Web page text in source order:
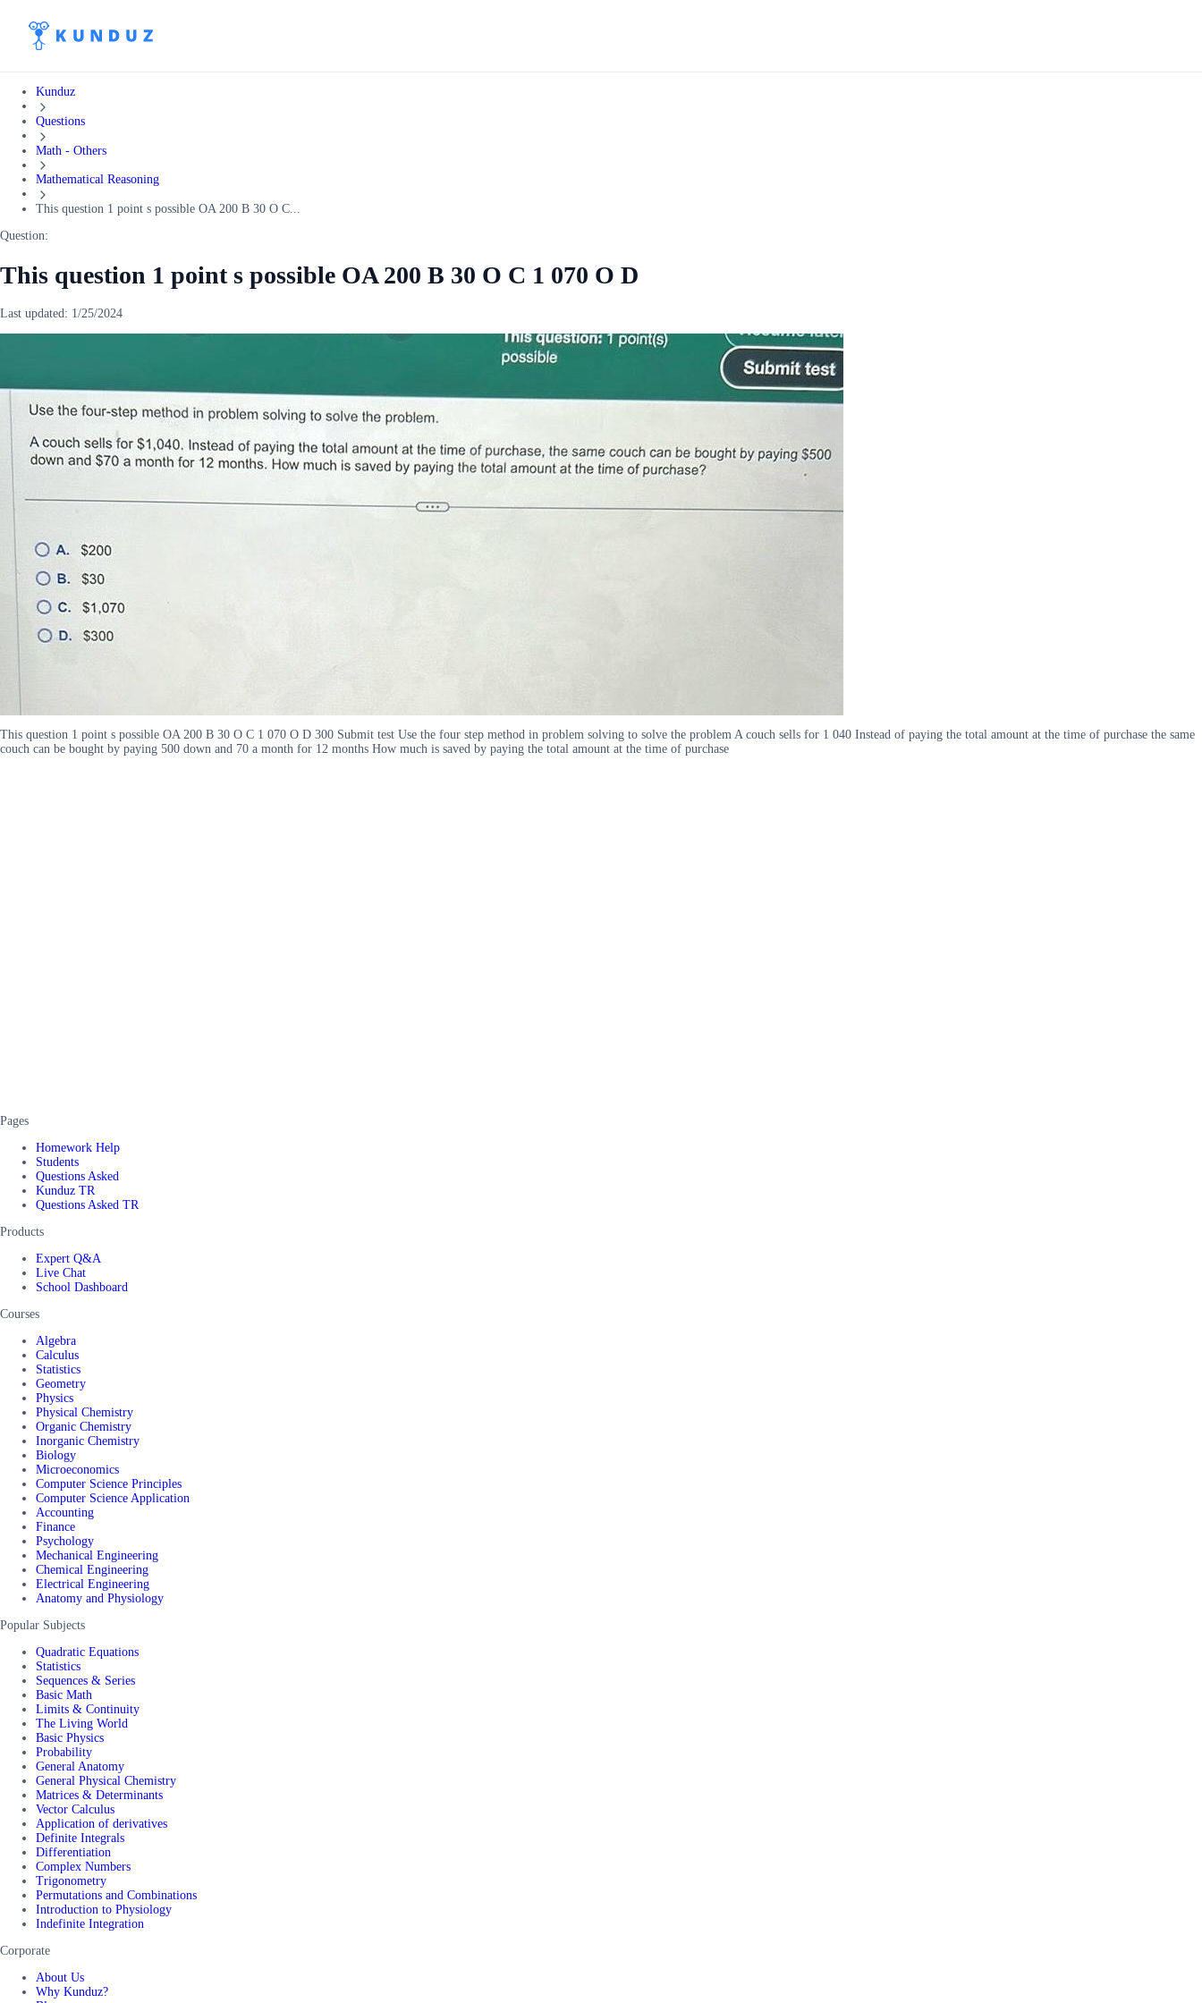
Kunduz
Questions
Math - Others
Mathematical Reasoning
This question 1 point s possible OA 200 B 30 O C...
Question:
This question 1 point s possible OA 200 B 30 O C 1 070 O D
Last updated: 1/25/2024
This question 1 point s possible OA 200 B 30 O C 1 070 O D 300 Submit test Use the four step method in problem solving to solve the problem A couch sells for 1 040 Instead of paying the total amount at the time of purchase the same
couch can be bought by paying 500 down and 70 a month for 12 months How much is saved by paying the total amount at the time of purchase
Pages
Homework Help
Students
Questions Asked
Kunduz TR
Questions Asked TR
Products
Expert Q&A
Live Chat
School Dashboard
Courses
Algebra
Calculus
Statistics
Geometry
Physics
Physical Chemistry
Organic Chemistry
Inorganic Chemistry
Biology
Microeconomics
Computer Science Principles
Computer Science Application
Accounting
Finance
Psychology
Mechanical Engineering
Chemical Engineering
Electrical Engineering
Anatomy and Physiology
Popular Subjects
Quadratic Equations
Statistics
Sequences & Series
Basic Math
Limits & Continuity
The Living World
Basic Physics
Probability
General Anatomy
General Physical Chemistry
Matrices & Determinants
Vector Calculus
Application of derivatives
Definite Integrals
Differentiation
Complex Numbers
Trigonometry
Permutations and Combinations
Introduction to Physiology
Indefinite Integration
Corporate
About Us
Why Kunduz?